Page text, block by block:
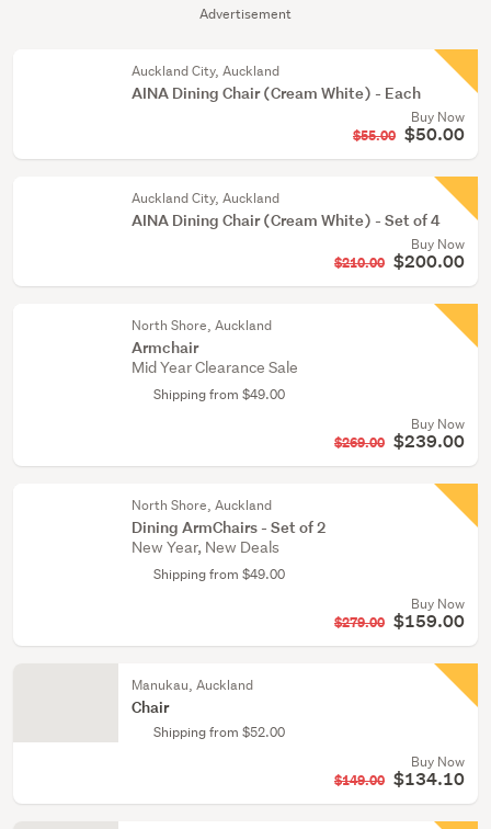
Advertisement
Auckland City, Auckland
AINA Dining Chair (Cream White) - Each
Buy Now
$55.00 $50.00
Auckland City, Auckland
AINA Dining Chair (Cream White) - Set of 4
Buy Now
$210.00 $200.00
North Shore, Auckland
Armchair
Mid Year Clearance Sale
Shipping from $49.00
Buy Now
$269.00 $239.00
North Shore, Auckland
Dining ArmChairs - Set of 2
New Year, New Deals
Shipping from $49.00
Buy Now
$279.00 $159.00
Manukau, Auckland
Chair
Shipping from $52.00
Buy Now
$149.00 $134.10